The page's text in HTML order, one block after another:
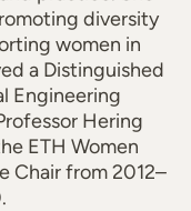
diversity
women in
a Distinguished
Engineering
Hering
ETH Women
Chair from 2012–